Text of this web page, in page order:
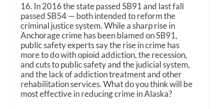
16. In 2016 the state passed SB91 and last fall
passed SB54 — both intended to reform the
criminal justice system. While a sharp rise in
Anchorage crime has been blamed on SB91,
public safety experts say the rise in crime has
more to do with opioid addiction, the recession,
and cuts to public safety and the judicial system,
and the lack of addiction treatment and other
rehabilitation services. What do you think will be
most effective in reducing crime in Alaska?